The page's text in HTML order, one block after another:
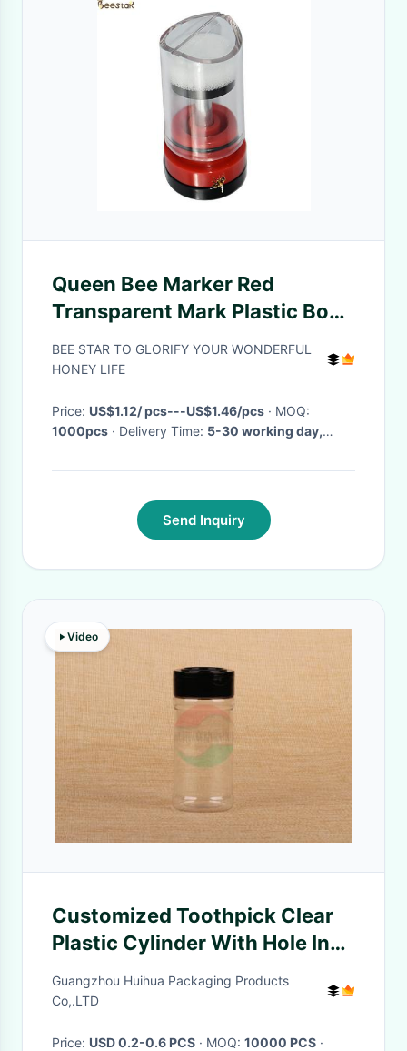
Queen Bee Marker Red
Transparent Mark Plastic Box
Queen Rearing
BEE STAR TO GLORIFY YOUR WONDERFUL
HONEY LIFE
Price: US$1.12/ pcs---US$1.46/pcs
· MOQ:
1000pcs
· Delivery Time: 5-30 working day,
Send Inquiry
Video
Customized Toothpick Clear
Plastic Cylinder With Hole In
Cover
Guangzhou Huihua Packaging Products
Co,.LTD
Price: USD 0.2-0.6 PCS · MOQ: 10000 PCS ·